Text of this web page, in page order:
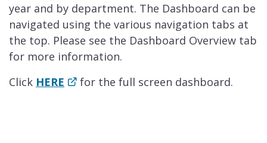
year and by department. The Dashboard can be
navigated using the various navigation tabs at
the top. Please see the Dashboard Overview tab
for more information.
Click HE​RE ​for the full screen dashboard.